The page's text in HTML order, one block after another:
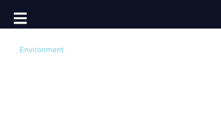
Open main navigation
Log In
Environment